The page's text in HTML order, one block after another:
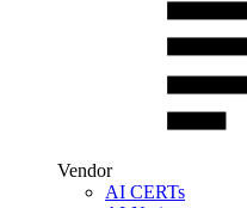
Vendor
AI CERTs